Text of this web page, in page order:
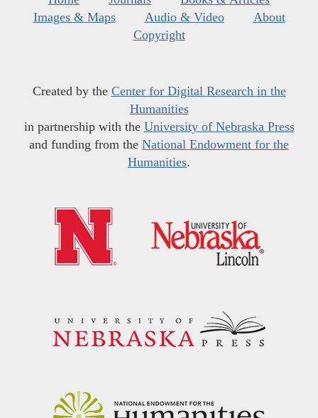
Images & Maps
Audio & Video
About
Copyright
Created by the Center for Digital Research in the
Humanities
in partnership with the University of Nebraska Press
and funding from the National Endowment for the
Humanities.